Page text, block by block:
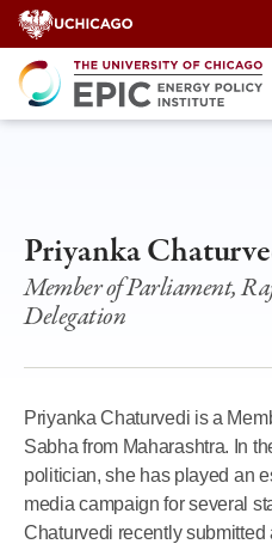
Skip
content
Priyanka
Member of Parliament,
Delegation
Priyanka Chaturvedi is a
Sabha from Maharashtra. In
politician, she has played an
media campaign for several
Chaturvedi recently submitted